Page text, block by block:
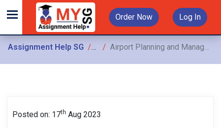
Order Now Log In
Assignment Help SG Assignments
Airport Planning and Management Assignment, SUSS, Singapore Compare the differences in airport planning and management Between HK airport and Changi Airport
Posted on: 17th Aug 2023